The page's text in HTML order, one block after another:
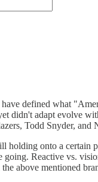
have defined what
didn't adapt evolve
Todd Snyder, and
holding onto a certain
going. Reactive vs.
above mentioned